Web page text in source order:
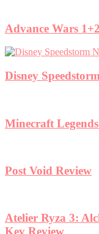
Advance Wars
Disney
Minecraft
Post Void Review
Atelier Ryza 3: